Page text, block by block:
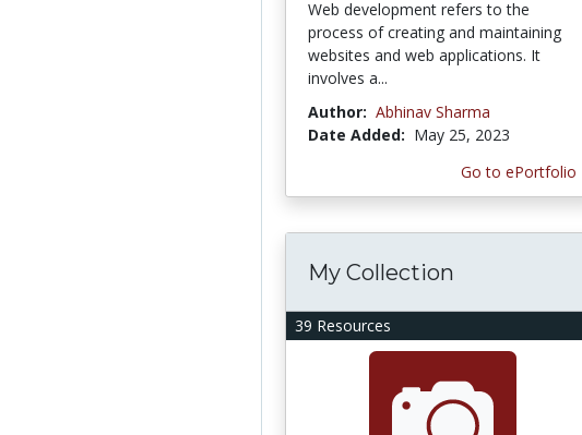
Web development refers to the
process of creating and maintaining
websites and web applications. It
involves a...
Author: Abhinav Sharma
Date Added: May 25, 2023
Go to ePortfolio
39 Resources
My Collection